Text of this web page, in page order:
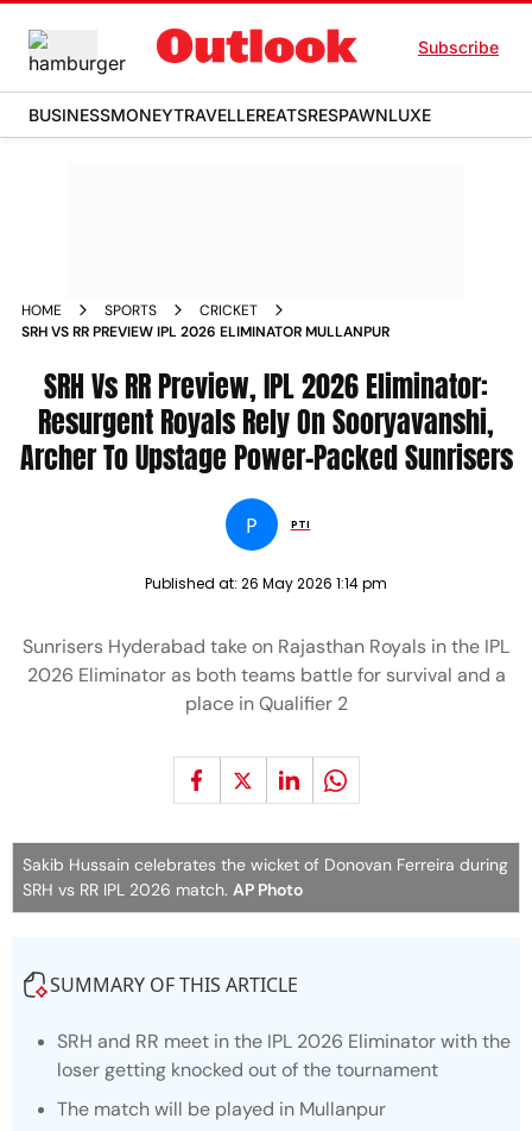
Subscribe
BUSINESSMONEYTRAVELLEREATSRESPAWNLUXE
HOME SPORTS
CRICKET
SRH VS RR PREVIEW IPL 2026 ELIMINATOR MULLANPUR
SRH Vs RR Preview, IPL 2026 Eliminator:
Resurgent Royals Rely On Sooryavanshi,
Archer To Upstage Power-Packed Sunrisers
P PTI
Published at: 26 May 2026 1:14 pm
Sunrisers Hyderabad take on Rajasthan Royals in the IPL
2026 Eliminator as both teams battle for survival and a
place in Qualifier 2
Sakib Hussain celebrates the wicket of Donovan Ferreira during
SRH vs RR IPL 2026 match. AP Photo
SUMMARY OF THIS ARTICLE
SRH and RR meet in the IPL 2026 Eliminator with the
loser getting knocked out of the tournament
The match will be played in Mullanpur